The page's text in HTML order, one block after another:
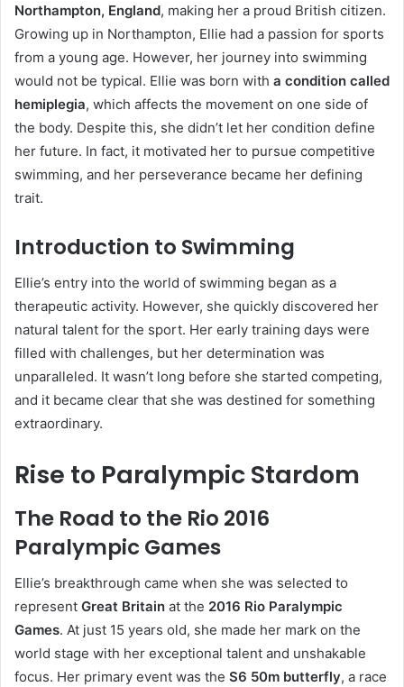
Northampton, England, making her a proud British citizen.
Growing up in Northampton, Ellie had a passion for sports
from a young age. However, her journey into swimming
would not be typical. Ellie was born with a condition called
hemiplegia, which affects the movement on one side of
the body. Despite this, she didn’t let her condition define
her future. In fact, it motivated her to pursue competitive
swimming, and her perseverance became her defining
trait.
Introduction to Swimming
Ellie’s entry into the world of swimming began as a
therapeutic activity. However, she quickly discovered her
natural talent for the sport. Her early training days were
filled with challenges, but her determination was
unparalleled. It wasn’t long before she started competing,
and it became clear that she was destined for something
extraordinary.
Rise to Paralympic Stardom
The Road to the Rio 2016
Paralympic Games
Ellie’s breakthrough came when she was selected to
represent Great Britain at the 2016 Rio Paralympic
Games. At just 15 years old, she made her mark on the
world stage with her exceptional talent and unshakable
focus. Her primary event was the S6 50m butterfly, a race